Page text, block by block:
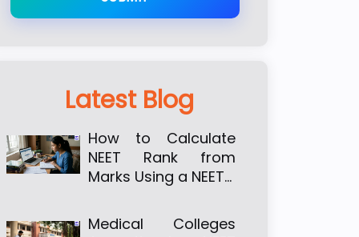
Latest Blog
How to Calculate
NEET Rank from
Marks Using a NEET…
Medical Colleges